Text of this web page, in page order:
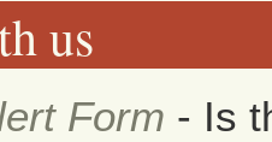
us
Form - Is